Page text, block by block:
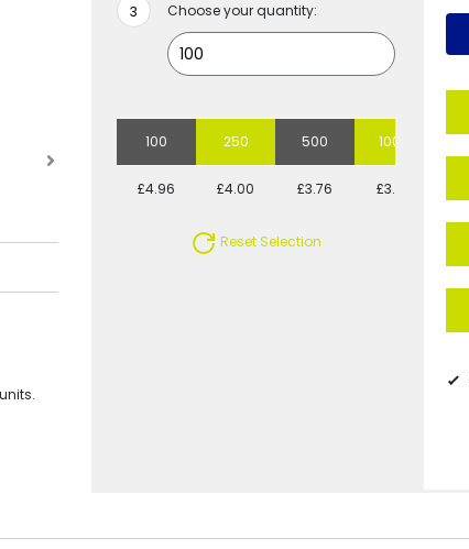
Choose your quantity:
100 250 500 1000
£4.96 £4.00 £3.76 £3.44
Reset Selection